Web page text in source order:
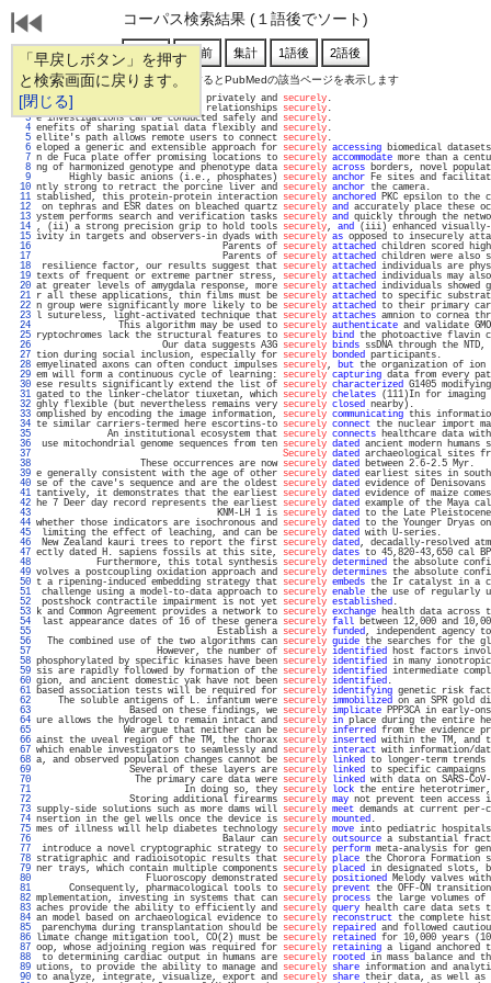
「早戻しボタン」を押す
と検索画面に戻ります。
[閉じる]
コーパス検索結果 (１語後でソート)
通し番号をクリックするとPubMedの該当ページを表示します
   1
own structures for processing privately and securely
   2
ty to detect much more distant relationships securely
   3
e investigations can be conducted safely and securely
   4
enefits of sharing spatial data flexibly and securely
   5
ellite's path allows remote users to connect securely
   6
eloped a generic and extensible approach for securely accessing biomedical
   7
n de Fuca plate offer promising locations to securely accommodate more than a
   8
ng of harmonized genotype and phenotype data securely across borders, novel
   9
Highly basic anions (i.e., phosphates) securely anchor Fe sites and
  10
ntly strong to retract the porcine liver and securely anchor the
  11
stablished, this protein-protein interaction securely anchored PKC epsilon to the
  12
on tephras and ESR dates on bleached quartz securely and accurately place these
  13
ystem performs search and verification tasks securely and quickly through
  14
, (ii) a strong precision grip to hold tools securely, and (iii) enhanced
  15
ivity in targets and observers-in dyads with securely as opposed to insecurely
  16
Parents of securely attached children scored
  17
Parents of securely attached children were also
  18
resilience factor, our results suggest that securely attached individuals are
  19
texts of frequent or extreme partner stress, securely attached individuals may
  20
at greater levels of amygdala response, more securely attached individuals showed
  21
r all these applications, thin films must be securely attached to specific
  22
n group were significantly more likely to be securely attached to their primary
  23
l sutureless, light-activated technique that securely attaches amnion to cornea
  24
This algorithm may be used to securely authenticate and validate
  25
ryptochromes lack the structural features to securely bind the photoactive
  26
Our data suggests A3G securely binds ssDNA through the
  27
tion during social inclusion, especially for securely bonded
  28
emyelinated axons can often conduct impulses securely, but the organization of ion
  29
em will form a continuous cycle of learning: securely capturing data from every
  30
ese results significantly extend the list of securely characterized G1405
  31
gated to the linker-chelator tiuxetan, which securely chelates (111)In for imaging
  32
ghly flexible (but nevertheless remains very securely closed
  33
omplished by encoding the image information, securely communicating this
  34
te similar carriers-termed here escortins-to securely connect the nuclear import
  35
An institutional ecosystem that securely connects healthcare data with
  36
use mitochondrial genome sequences from ten securely dated ancient modern humans
  37
Securely dated archaeological sites
  38
These occurrences are now securely dated between
  39
e generally consistent with the age of other securely dated earliest sites in
  40
se of the cave's sequence and are the oldest securely dated evidence of
  41
tantively, it demonstrates that the earliest securely dated evidence of maize
  42
he 7 Deer day record represents the earliest securely dated example of the Maya
  43
KNM-LH 1 is securely dated to the Late
  44
whether those indicators are isochronous and securely dated to the Younger
  45
limiting the effect of leaching, and can be securely dated with U-
  46
New Zealand kauri trees to report the first securely dated, decadally-resolved
  47
ectly dated H. sapiens fossils at this site, securely dates to 45,820-43,650 cal
  48
Furthermore, this total synthesis securely determined the absolute
  49
volves a postcoupling oxidation approach and securely determines the absolute
  50
t a ripening-induced embedding strategy that securely embeds the Ir catalyst in a
  51
challenge using a model-to-data approach to securely enable the use of regularly
  52
postshock contractile impairment is not yet securely established
  53
k and Common Agreement provides a network to securely exchange health data
  54
last appearance dates of 16 of these genera securely fall between 12,000 and
  55
Establish a securely funded, independent agency
  56
The combined use of the two algorithms can securely guide the searches for
  57
However, the number of securely identified host factors
  58
phosphorylated by specific kinases have been securely identified in many
  59
sis are rapidly followed by formation of the securely identified intermediate
  60
gion, and ancient domestic yak have not been securely identified
  61
based association tests will be required for securely identifying genetic
  62
The soluble antigens of L. infantum were securely immobilized on an SPR gold
  63
Based on these findings, we securely implicate PPP3CA in early-
  64
ure allows the hydrogel to remain intact and securely in place during the entire
  65
We argue that neither can be securely inferred from the
  66
ainst the uveal region of the TM, the thorax securely inserted within the TM, and
  67
which enable investigators to seamlessly and securely interact with information/
  68
a, and observed population changes cannot be securely linked to longer-term trends
  69
Several of these layers are securely linked to specific campaigns
  70
The primary care data were securely linked with data on SARS-
  71
In doing so, they securely lock the entire
  72
Storing additional firearms securely may not prevent teen
  73
supply-side solutions such as more dams will securely meet demands at current
  74
nsertion in the gel wells once the device is securely mounted
  75
mes of illness will help diabetes technology securely move into
  76
Balaur can securely outsource a substantial
  77
introduce a novel cryptographic strategy to securely perform meta-analysis for
  78
stratigraphic and radioisotopic results that securely place the Chorora Formation
  79
ner trays, which contain multiple components securely placed in designated slots,
  80
Fluoroscopy demonstrated securely positioned Melody valves
  81
Consequently, pharmacological tools to securely prevent the OFF-ON
  82
mplementation, investing in systems that can securely process the large volumes of
  83
aches provide the ability to efficiently and securely query health care data sets
  84
an model based on archaeological evidence to securely reconstruct the complete
  85
parenchyma during transplantation should be securely repaired and
  86
limate change mitigation tool, CO(2) must be securely retained for 10,000 years
  87
oop, whose adjoining region was required for securely retaining a ligand anchored
  88
to determining cardiac output in humans are securely rooted in mass balance and
  89
utions, to provide the ability to manage and securely share information and
  90
to analyze, integrate, visualize, export and securely share their data, as well as